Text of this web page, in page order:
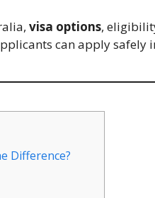
visa options,
can apply safely
Difference?